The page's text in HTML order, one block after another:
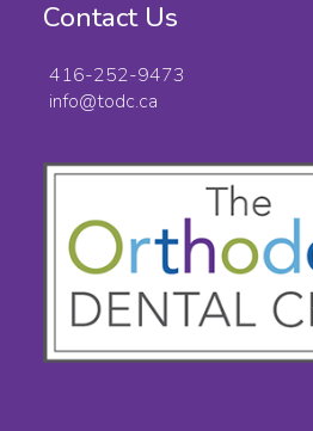
Contact Us
416-252-9473
info@todc.ca